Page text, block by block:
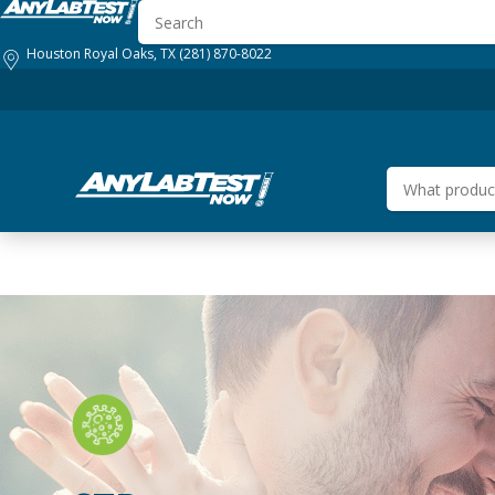
Houston Royal Oaks, TX (281) 870-8022